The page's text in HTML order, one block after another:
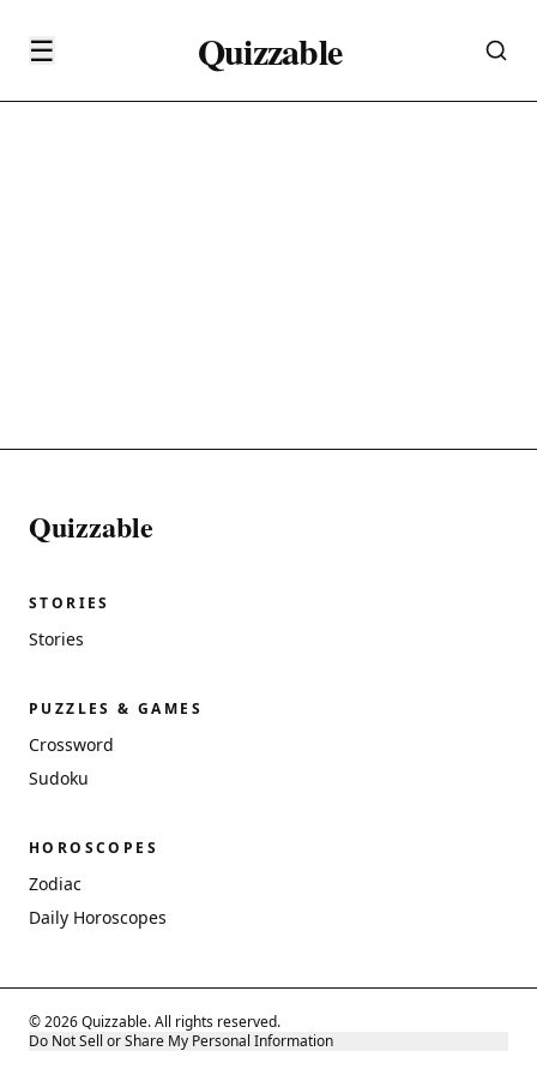
☰ Quizzable
Quizzable
STORIES
Stories
PUZZLES & GAMES
Crossword
Sudoku
HOROSCOPES
Zodiac
Daily Horoscopes
© 2026 Quizzable. All rights reserved.
Do Not Sell or Share My Personal Information